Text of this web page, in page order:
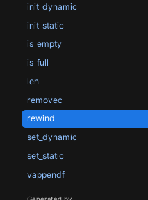
init_dynamic
init_static
is_empty
is_full
len
removec
rewind
set_dynamic
set_static
vappendf